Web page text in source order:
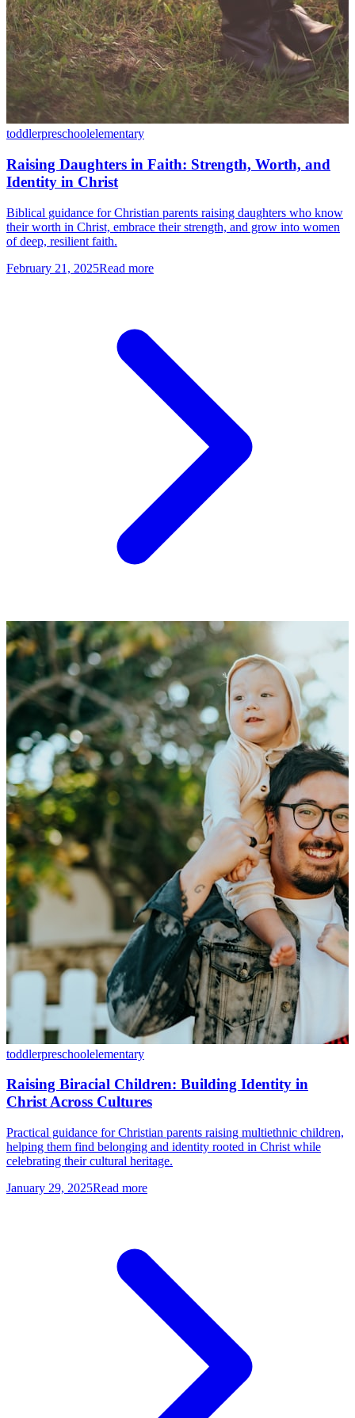
toddlerpreschoolelementary
Raising Daughters in Faith: Strength, Worth, and
Identity in Christ
Biblical guidance for Christian parents raising daughters who know
their worth in Christ, embrace their strength, and grow into women
of deep, resilient faith.
February 21, 2025Read more
toddlerpreschoolelementary
Raising Biracial Children: Building Identity in
Christ Across Cultures
Practical guidance for Christian parents raising multiethnic children,
helping them find belonging and identity rooted in Christ while
celebrating their cultural heritage.
January 29, 2025Read more